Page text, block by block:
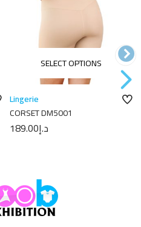
SELECT OPTIONS
Lingerie
CORSET DM5001
د.إ189.00